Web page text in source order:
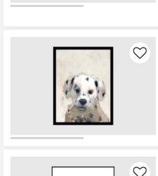
Like